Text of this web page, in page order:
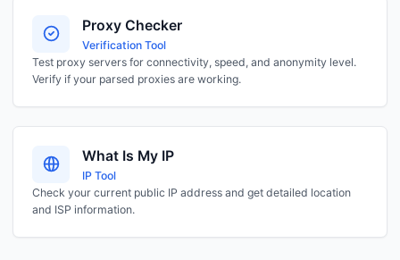
Proxy Checker
Verification Tool
Test proxy servers for connectivity, speed, and anonymity level.
Verify if your parsed proxies are working.
What Is My IP
IP Tool
Check your current public IP address and get detailed location
and ISP information.